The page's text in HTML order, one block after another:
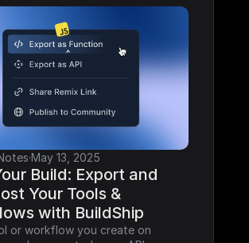
·May 13, 2025
Build: Export and
Your Tools &
with BuildShip
or workflow you create on